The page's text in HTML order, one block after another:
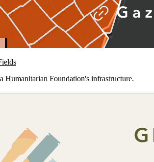
Humanitarian Foundation's infrastructure.